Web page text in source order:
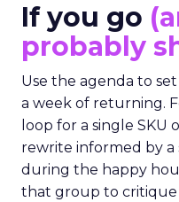
If you go
probably
Use the agenda to
a week of returning.
loop for a single SKU
rewrite informed by a
during the happy
that group to critique